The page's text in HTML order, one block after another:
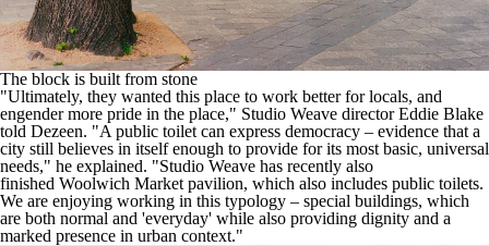
The block is built from stone
"Ultimately, they wanted this place to work better for locals, and
engender more pride in the place," Studio Weave director Eddie Blake
told Dezeen. "A public toilet can express democracy – evidence that a
city still believes in itself enough to provide for its most basic, universal
needs," he explained. "Studio Weave has recently also
finished Woolwich Market pavilion, which also includes public toilets.
We are enjoying working in this typology – special buildings, which
are both normal and 'everyday' while also providing dignity and a
marked presence in urban context."